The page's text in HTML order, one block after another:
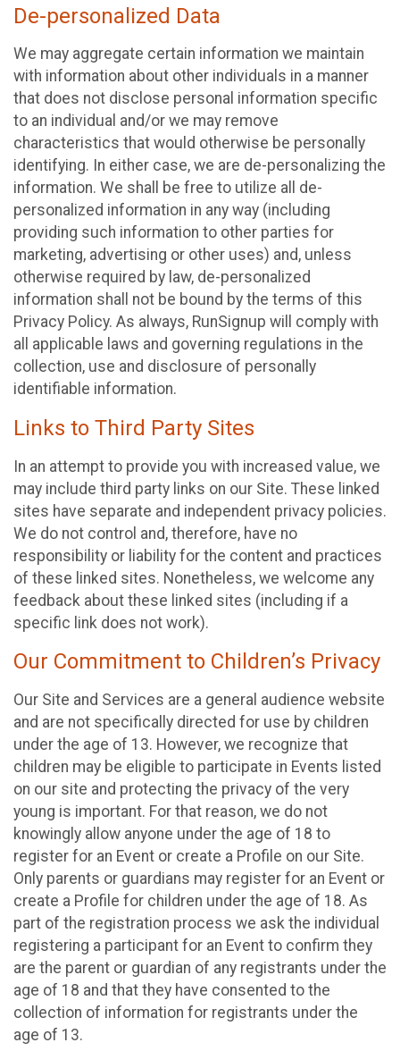
De-personalized Data
We may aggregate certain information we maintain
with information about other individuals in a manner
that does not disclose personal information specific
to an individual and/or we may remove
characteristics that would otherwise be personally
identifying. In either case, we are de-personalizing the
information. We shall be free to utilize all de-
personalized information in any way (including
providing such information to other parties for
marketing, advertising or other uses) and, unless
otherwise required by law, de-personalized
information shall not be bound by the terms of this
Privacy Policy. As always, RunSignup will comply with
all applicable laws and governing regulations in the
collection, use and disclosure of personally
identifiable information.
Links to Third Party Sites
In an attempt to provide you with increased value, we
may include third party links on our Site. These linked
sites have separate and independent privacy policies.
We do not control and, therefore, have no
responsibility or liability for the content and practices
of these linked sites. Nonetheless, we welcome any
feedback about these linked sites (including if a
specific link does not work).
Our Commitment to Children’s Privacy
Our Site and Services are a general audience website
and are not specifically directed for use by children
under the age of 13. However, we recognize that
children may be eligible to participate in Events listed
on our site and protecting the privacy of the very
young is important. For that reason, we do not
knowingly allow anyone under the age of 18 to
register for an Event or create a Profile on our Site.
Only parents or guardians may register for an Event or
create a Profile for children under the age of 18. As
part of the registration process we ask the individual
registering a participant for an Event to confirm they
are the parent or guardian of any registrants under the
age of 18 and that they have consented to the
collection of information for registrants under the
age of 13.